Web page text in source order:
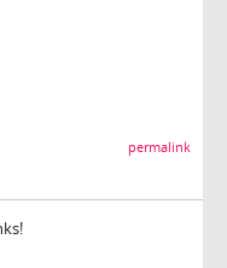
permalink